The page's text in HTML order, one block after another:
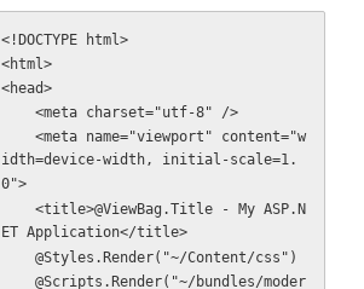
<!DOCTYPE html>
<html>
<head>
    <meta charset="utf-8" />
idth=device-width, initial-scale=1.
0">
ET Application</title>
    @Styles.Render("~/Content/css")